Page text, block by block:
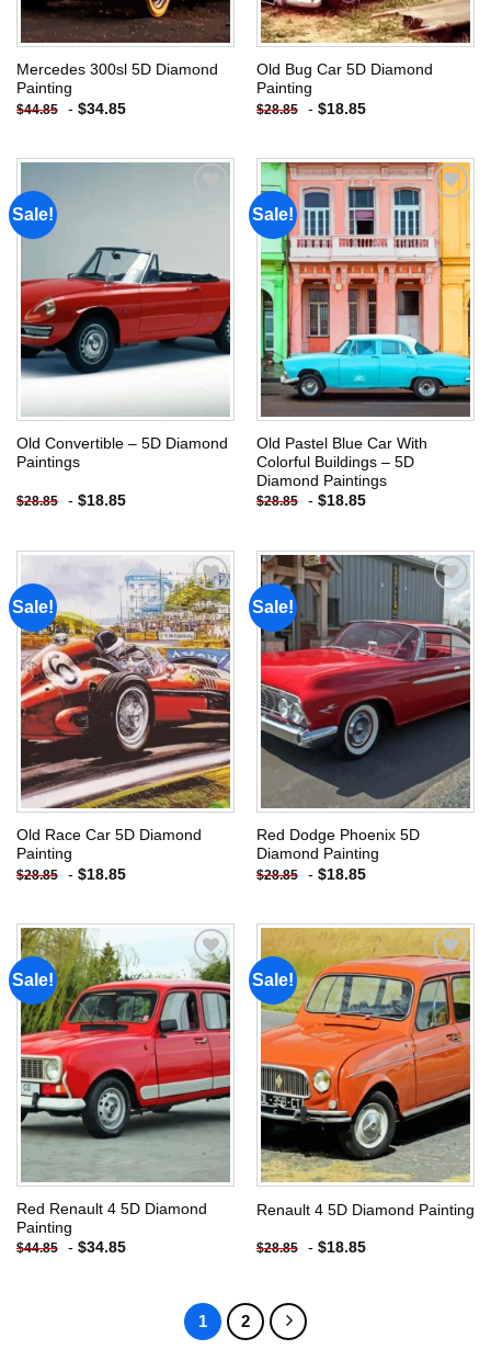
Mercedes 300sl 5D Diamond
Painting
$44.85 - $34.85
Old Bug Car 5D Diamond
Painting
$28.85 - $18.85
Sale!
Old Convertible – 5D Diamond
Paintings
$28.85 - $18.85
Sale!
Add to
wishlist
Old Pastel Blue Car With
Colorful Buildings – 5D
Diamond Paintings
$28.85 - $18.85
Sale!
Add to
wishlist
Old Race Car 5D Diamond
Painting
$28.85 - $18.85
Sale!
Add to
wishlist
Red Dodge Phoenix 5D
Diamond Painting
$28.85 - $18.85
Sale!
Add to
wishlist
Red Renault 4 5D Diamond
Painting
$44.85 - $34.85
Sale!
Add to
wishlist
Renault 4 5D Diamond Painting
$28.85 - $18.85
1 2